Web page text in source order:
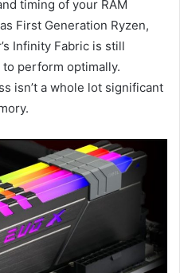
timing of your RAM
First Generation Ryzen,
Infinity Fabric is still
perform optimally.
isn’t a whole lot significant